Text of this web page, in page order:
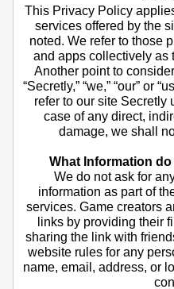
This Privacy Policy
services offered by the
noted. We refer to those
and apps collectively as
Another point to
“Secretly,” “we,” “our” or
refer to our site Secretly
case of any direct,
damage, we shall
What Information
We do not ask for
information as part of
services. Game creators
links by providing their
sharing the link with
website rules for any
name, email, address, or